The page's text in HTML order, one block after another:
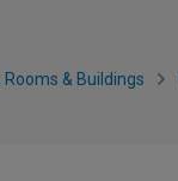
Rooms & Buildings